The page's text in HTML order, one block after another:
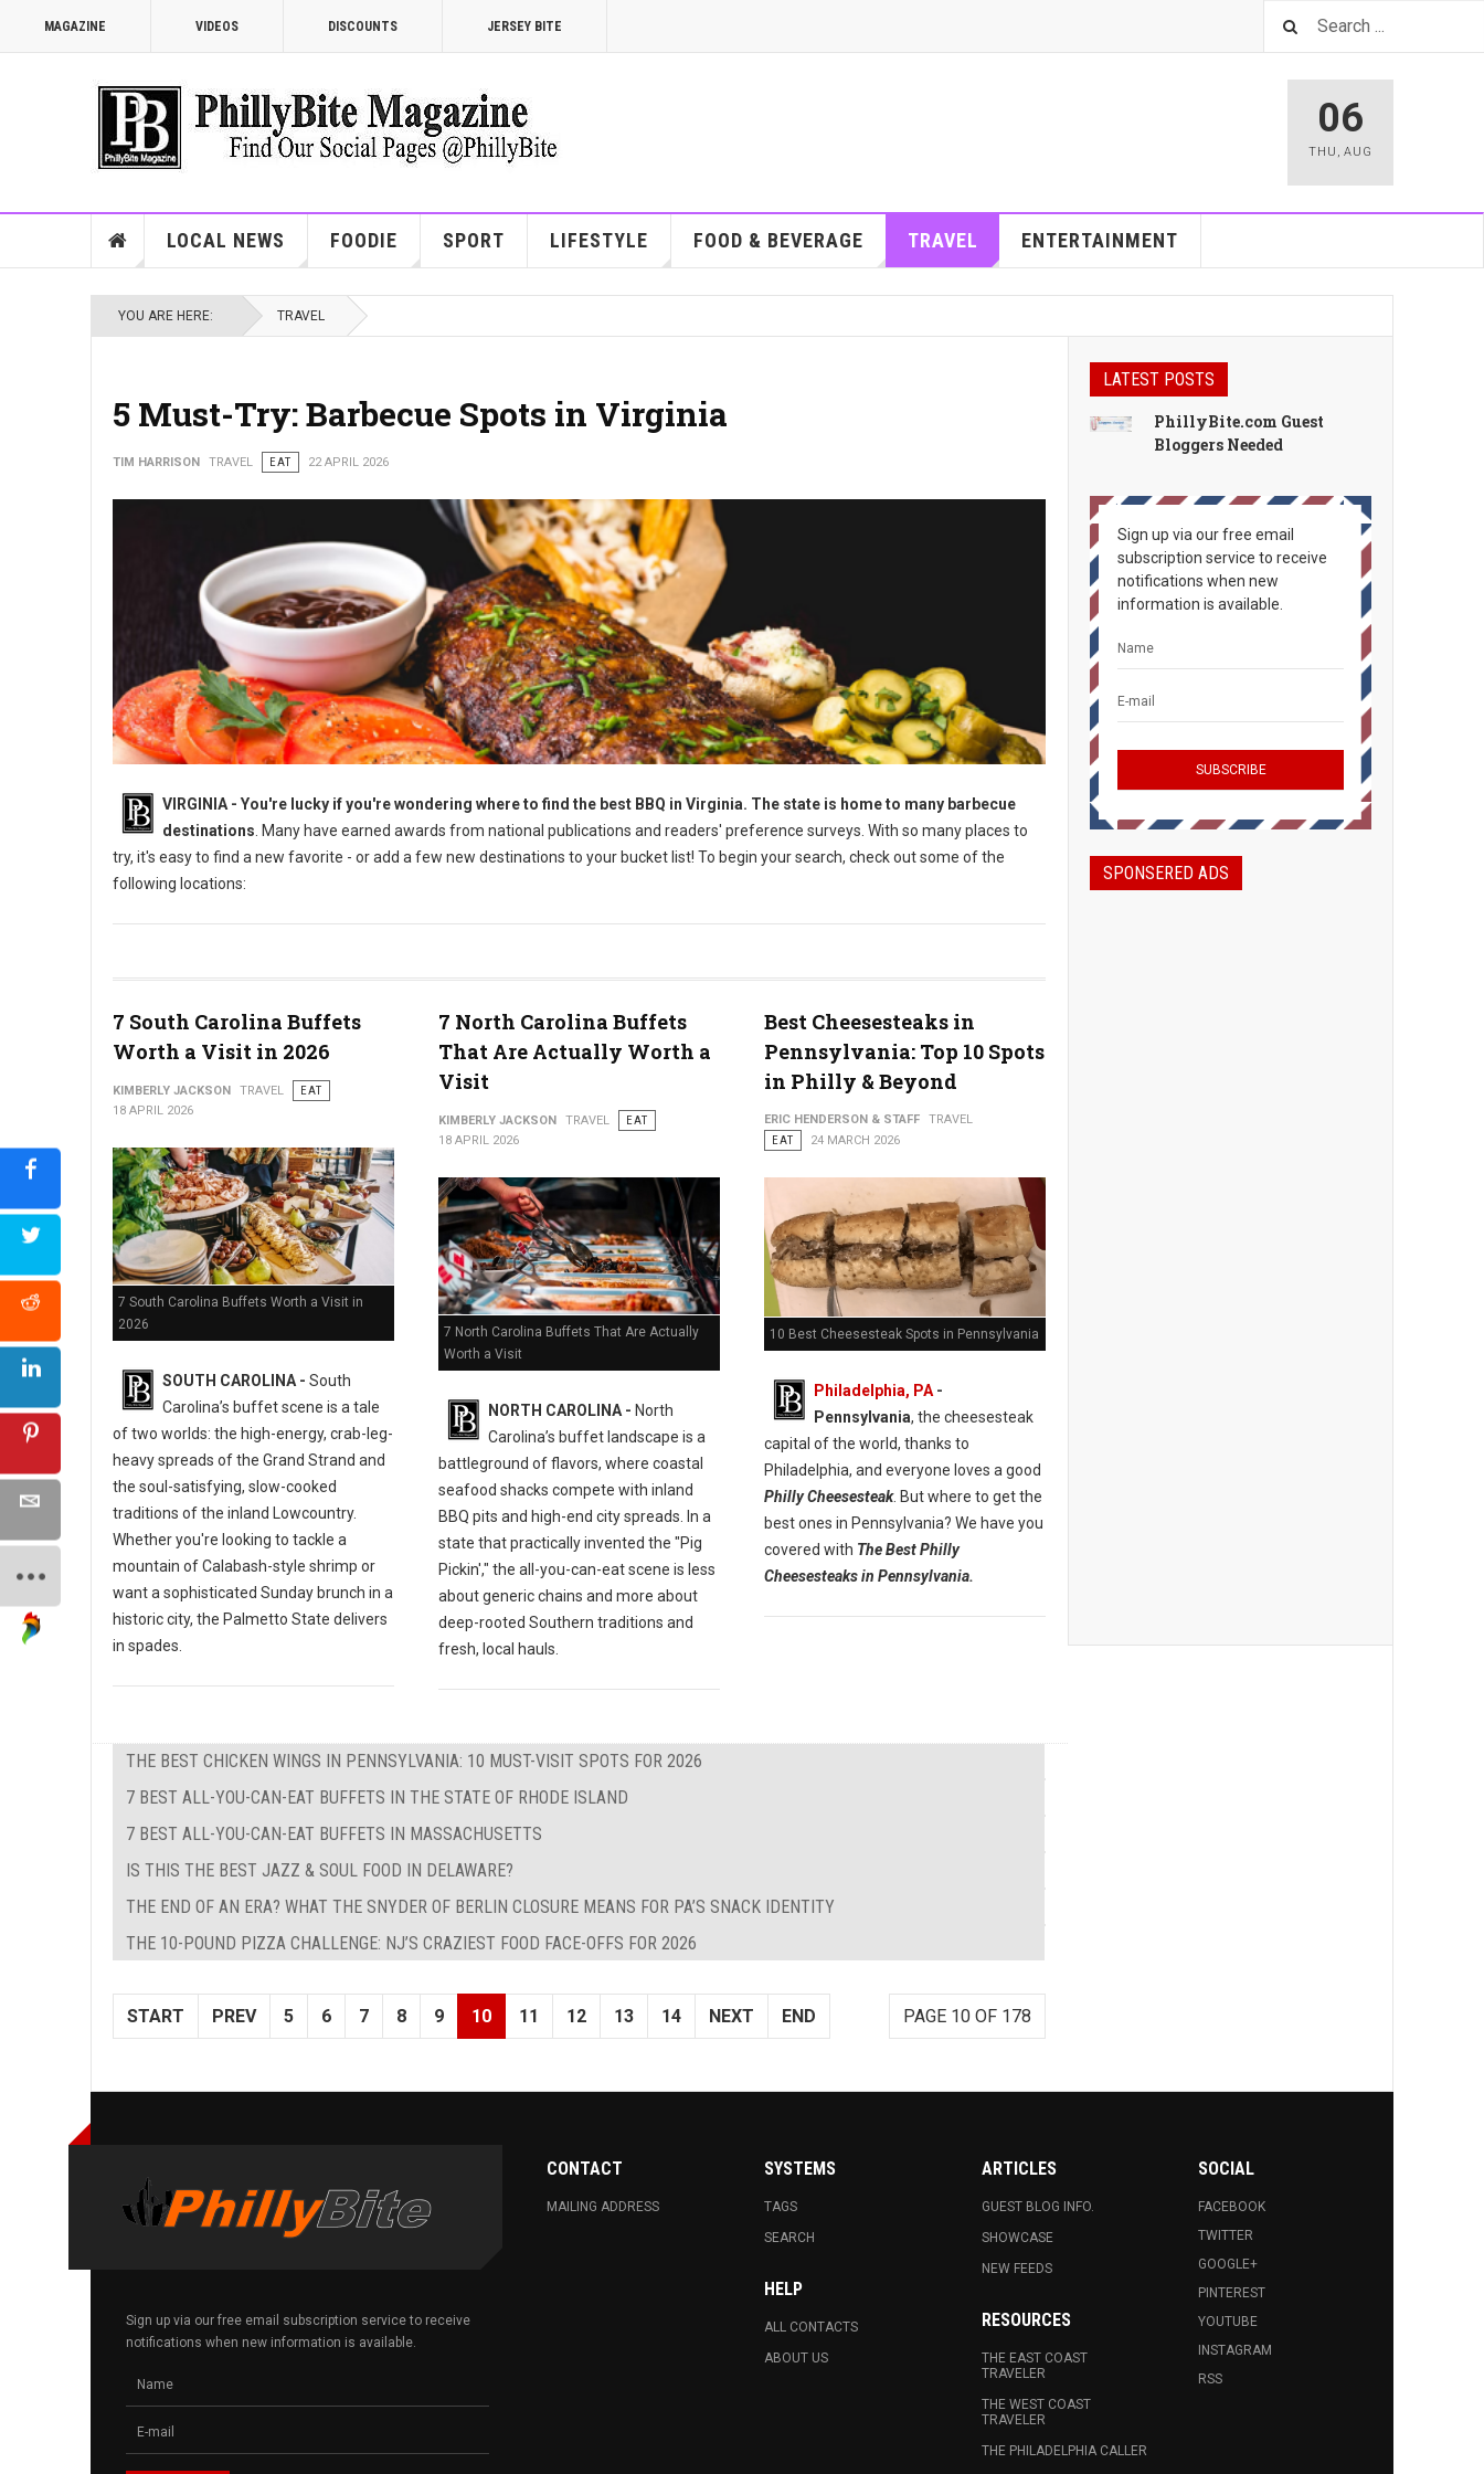
MAGAZINE VIDEOS DISCOUNTS JERSEY BITE
06
THU , AUG
LOCAL NEWS FOODIE SPORT LIFESTYLE FOOD & BEVERAGE TRAVEL ENTERTAINMENT
YOU ARE HERE: TRAVEL
5 Must-Try: Barbecue Spots in Virginia
TIM HARRISON TRAVEL EAT 22 APRIL 2026
VIRGINIA - You're lucky if you're wondering where to find the best BBQ in Virginia. The state is home to many barbecue
destinations . Many have earned awards from national publications and readers' preference surveys. With so many places to
try, it's easy to find a new favorite - or add a few new destinations to your bucket list! To begin your search, check out some of the
following locations:
7 South Carolina Buffets
Worth a Visit in 2026
KIMBERLY JACKSON TRAVEL
EAT
18 APRIL 2026
7 South Carolina Buffets Worth a Visit in
2026
SOUTH CAROLINA - South
Carolina’s buffet scene is a tale
of two worlds: the high-energy, crab-leg-
heavy spreads of the Grand Strand and
the soul-satisfying, slow-cooked
traditions of the inland Lowcountry.
Whether you're looking to tackle a
mountain of Calabash-style shrimp or
want a sophisticated Sunday brunch in a
historic city, the Palmetto State delivers
in spades.
7 North Carolina Buffets
That Are Actually Worth a
Visit
KIMBERLY JACKSON TRAVEL
EAT
18 APRIL 2026
7 North Carolina Buffets That Are Actually
Worth a Visit
NORTH CAROLINA - North
Carolina’s buffet landscape is a
battleground of flavors, where coastal
seafood shacks compete with inland
BBQ pits and high-end city spreads. In a
state that practically invented the "Pig
Pickin'," the all-you-can-eat scene is less
about generic chains and more about
deep-rooted Southern traditions and
fresh, local hauls.
Best Cheesesteaks in
Pennsylvania: Top 10 Spots
in Philly & Beyond
ERIC HENDERSON & STAFF
TRAVEL
EAT
24 MARCH 2026
10 Best Cheesesteak Spots in Pennsylvania
Philadelphia, PA-
Pennsylvania, the cheesesteak
capital of the world, thanks to
Philadelphia, and everyone loves a good
Philly Cheesesteak. But where to get the
best ones in Pennsylvania? We have you
covered with The Best Philly
Cheesesteaks in Pennsylvania.
THE BEST CHICKEN WINGS IN PENNSYLVANIA: 10 MUST-VISIT SPOTS FOR 2026
7 BEST ALL-YOU-CAN-EAT BUFFETS IN THE STATE OF RHODE ISLAND
7 BEST ALL-YOU-CAN-EAT BUFFETS IN MASSACHUSETTS
IS THIS THE BEST JAZZ & SOUL FOOD IN DELAWARE?
THE END OF AN ERA? WHAT THE SNYDER OF BERLIN CLOSURE MEANS FOR PA’S SNACK IDENTITY
THE 10-POUND PIZZA CHALLENGE: NJ’S CRAZIEST FOOD FACE-OFFS FOR 2026
PAGE 10 OF 178
START PREV 5 6 7 8 9 10 11 12 13 14 NEXT END
LATEST POSTS
PhillyBite.com Guest
Bloggers Needed
Sign up via our free email
subscription service to receive
notifications when new
information is available.
SPONSERED ADS
Sign up via our free email subscription service to receive
notifications when new information is available.
CONTACT
MAILING ADDRESS
SYSTEMS
TAGS
SEARCH
HELP
ALL CONTACTS
ABOUT US
ARTICLES
GUEST BLOG INFO.
SHOWCASE
NEW FEEDS
RESOURCES
THE EAST COAST
TRAVELER
THE WEST COAST
TRAVELER
THE PHILADELPHIA CALLER
SOCIAL
FACEBOOK
TWITTER
GOOGLE+
PINTEREST
YOUTUBE
INSTAGRAM
RSS